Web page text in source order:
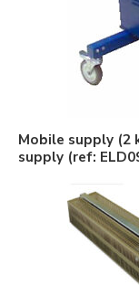
Mobile supply (2
supply (ref: